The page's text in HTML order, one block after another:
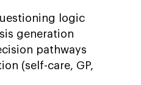
logic
generation
pathways
(self-care, GP,